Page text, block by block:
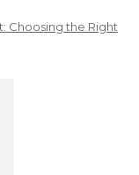
Choosing the Right